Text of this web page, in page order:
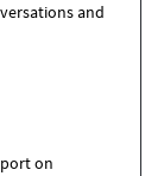
and
on